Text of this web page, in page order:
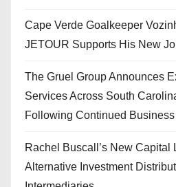
Cape Verde Goalkeeper
JETOUR Supports His New
The Gruel Group Announces
Services Across South
Following Continued Business
Rachel Buscall’s New Capital
Alternative Investment